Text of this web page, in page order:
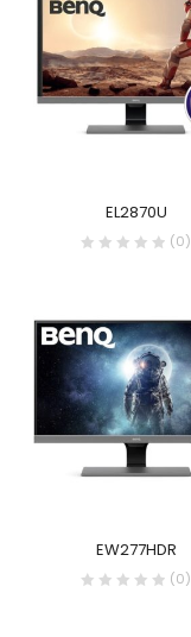
EL2870U
(0)
EW277HDR
(0)